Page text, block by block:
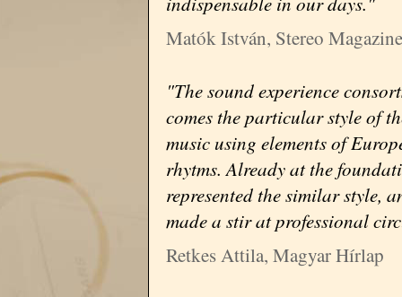
Matók István, Stereo Magazine
"The sound experience
comes the particular style of
music using elements of
rhytms. Already at the
represented the similar style,
made a stir at professional
Retkes Attila, Magyar Hírlap